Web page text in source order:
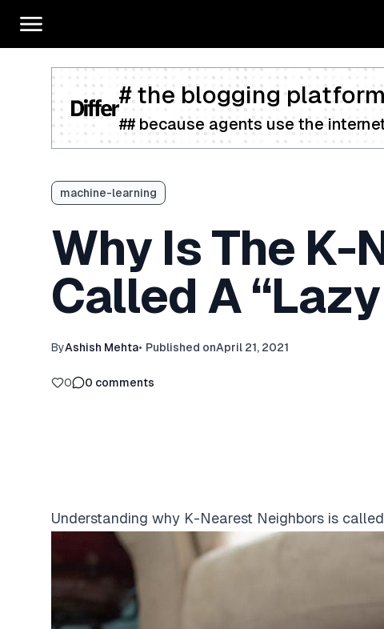
# the blogging
## because agents use the
machine-learning
Why Is The K-
Called A
ByAshish Mehta• Published onApril 21, 2021
0 0 comments
Understanding why K-Nearest Neighbors is